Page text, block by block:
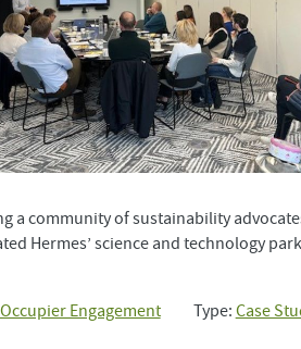
a community of sustainability
Hermes’ science and technology
Occupier Engagement Type: Case